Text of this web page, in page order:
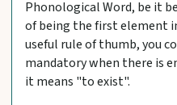
Phonological Word, be it
of being the first element
useful rule of thumb, you
mandatory when there is
it means "to exist".